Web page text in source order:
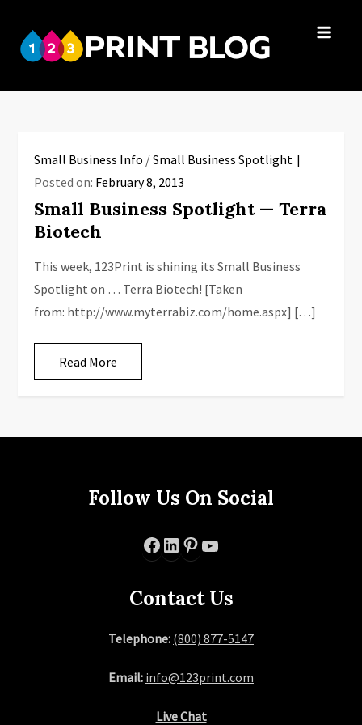
content
Blog
Small Business Info /Small Business Spotlight
Posted on: February 8, 2013
Small Business Spotlight — Terra
Biotech
This week, 123Print is shining its Small Business
Spotlight on … Terra Biotech! [Taken
from: http://www.myterrabiz.com/home.aspx] […]
Read More
Follow Us On Social
Facebook
LinkedIn
Pinterest
Contact Us
Telephone: (800) 877-5147
Email: info@123print.com
Live Chat